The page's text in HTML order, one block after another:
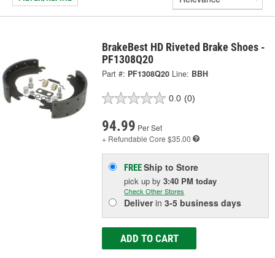
BrakeBest HD Riveted Brake Shoes -
PF1308Q20
Part #: PF1308Q20 Line: BBH
0.0 (0)
94.99 Per Set
+ Refundable Core $35.00
FREEShip to Store
pick upby3:40 PM today
Check Other Stores
Deliverin3-5 business days
ADD TO CART